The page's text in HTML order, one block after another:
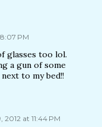
PM
glasses too lol.
a gun of some
to my bed!!
2012 at 11:44 PM